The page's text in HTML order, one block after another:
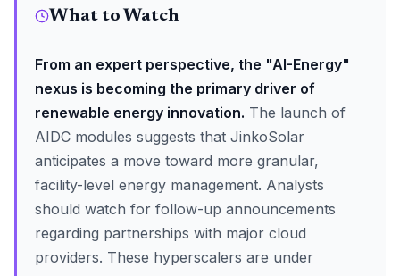
What to Watch
From an expert perspective, the "AI-Energy"
nexus is becoming the primary driver of
renewable energy innovation. The launch of
AIDC modules suggests that JinkoSolar
anticipates a move toward more granular,
facility-level energy management. Analysts
should watch for follow-up announcements
regarding partnerships with major cloud
providers. These hyperscalers are under